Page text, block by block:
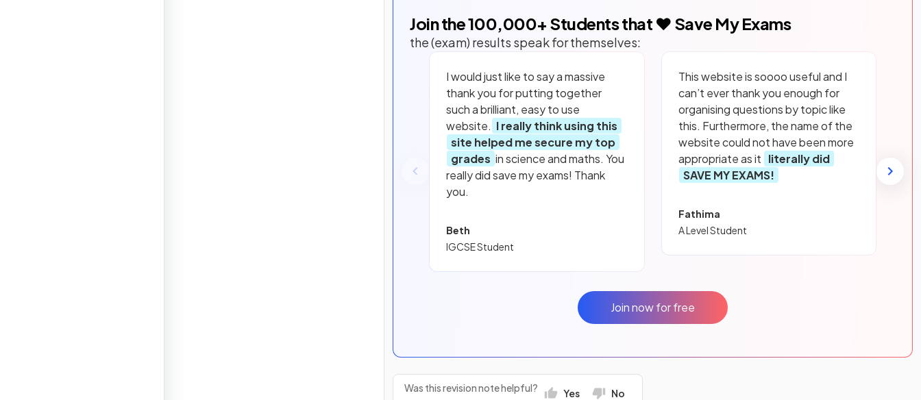
Join the100,000+ Students that ❤️ Save My Exams
the (exam) results speak for themselves:
I would just like to say a massive
thank you for putting together
such a brilliant, easy to use
website. I really think using this
site helped me secure my top
grades in science and maths. You
really did save my exams! Thank
you.
Beth
IGCSE Student
This website is soooo useful and I
can’t ever thank you enough for
organising questions by topic like
this. Furthermore, the name of the
website could not have been more
appropriate as it literally did
SAVE MY EXAMS!
Fathima
A Level Student
Join now for free
Was this revision note helpful? Yes No